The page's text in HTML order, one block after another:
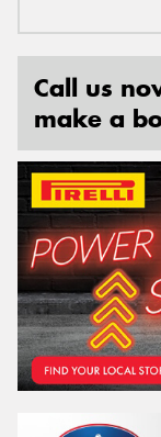
Call us
make a